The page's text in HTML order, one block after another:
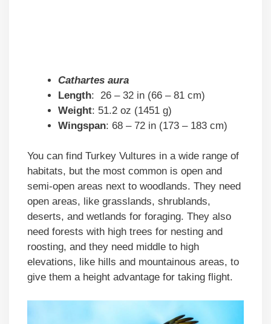
Cathartes aura
Length: 26 – 32 in (66 – 81 cm)
Weight: 51.2 oz (1451 g)
Wingspan: 68 – 72 in (173 – 183 cm)
You can find Turkey Vultures in a wide range of
habitats, but the most common is open and
semi-open areas next to woodlands. They need
open areas, like grasslands, shrublands,
deserts, and wetlands for foraging. They also
need forests with high trees for nesting and
roosting, and they need middle to high
elevations, like hills and mountainous areas, to
give them a height advantage for taking flight.